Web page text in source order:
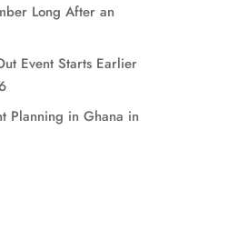
Long After an
Event Starts Earlier
Planning in Ghana in